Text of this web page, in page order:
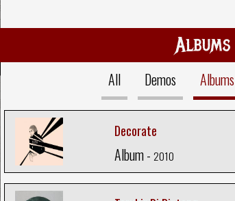
Albums
All Demos Albums
Decorate
Album - 2010